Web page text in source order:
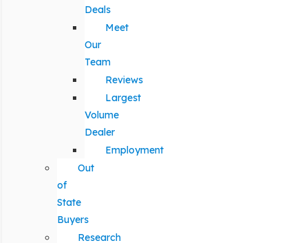
Deals
Meet
Our
Team
Reviews
Largest
Volume
Dealer
Employment
Out
of
State
Buyers
Research